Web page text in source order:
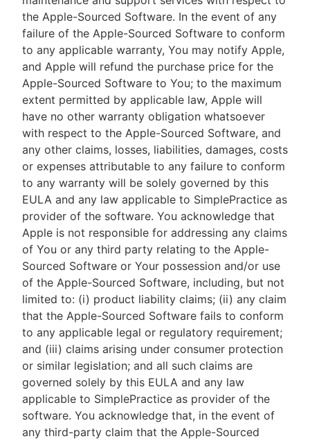
the Apple-Sourced Software. In the event of any
failure of the Apple-Sourced Software to conform
to any applicable warranty, You may notify Apple,
and Apple will refund the purchase price for the
Apple-Sourced Software to You; to the maximum
extent permitted by applicable law, Apple will
have no other warranty obligation whatsoever
with respect to the Apple-Sourced Software, and
any other claims, losses, liabilities, damages, costs
or expenses attributable to any failure to conform
to any warranty will be solely governed by this
EULA and any law applicable to SimplePractice as
provider of the software. You acknowledge that
Apple is not responsible for addressing any claims
of You or any third party relating to the Apple-
Sourced Software or Your possession and/or use
of the Apple-Sourced Software, including, but not
limited to: (i) product liability claims; (ii) any claim
that the Apple-Sourced Software fails to conform
to any applicable legal or regulatory requirement;
and (iii) claims arising under consumer protection
or similar legislation; and all such claims are
governed solely by this EULA and any law
applicable to SimplePractice as provider of the
software. You acknowledge that, in the event of
any third-party claim that the Apple-Sourced